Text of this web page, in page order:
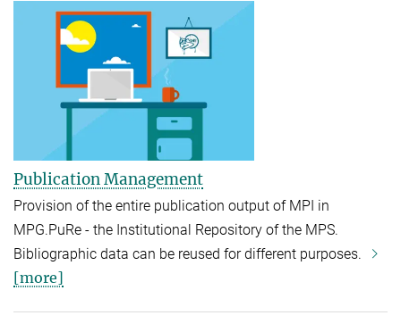
Publication Management
Provision of the entire publication output of MPI in
MPG.PuRe - the Institutional Repository of the MPS.
Bibliographic data can be reused for different purposes.
[more]